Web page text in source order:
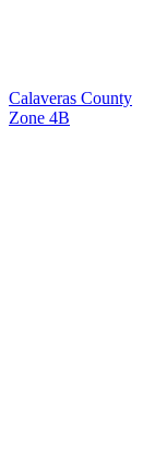
Calaveras County
Zone 4B